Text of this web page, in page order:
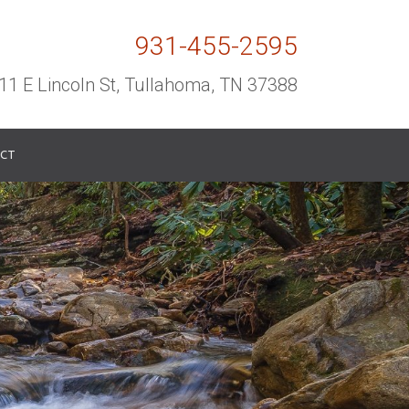
931-455-2595
E Lincoln St, Tullahoma, TN 37388